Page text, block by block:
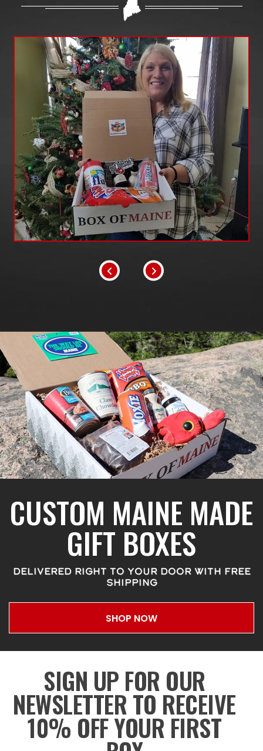
CUSTOM MAINE MADE
GIFT BOXES
DELIVERED RIGHT TO YOUR DOOR WITH FREE
SHIPPING
SHOP NOW
SIGN UP FOR OUR
NEWSLETTER TO RECEIVE
10% OFF YOUR FIRST